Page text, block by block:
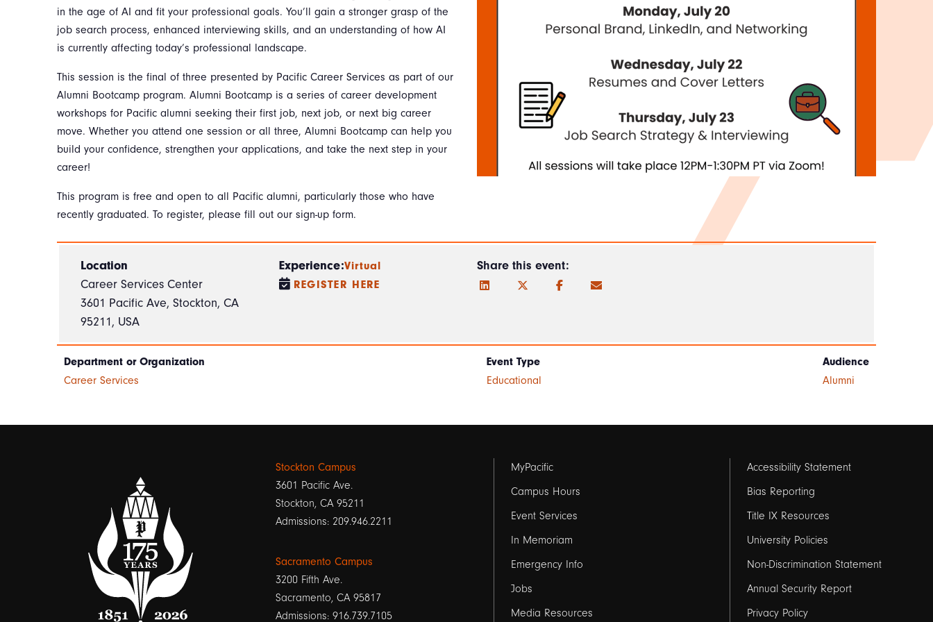
in the age of AI and fit your professional goals. You’ll gain a stronger grasp of the
job search process, enhanced interviewing skills, and an understanding of how AI
is currently affecting today’s professional landscape.
This session is the final of three presented by Pacific Career Services as part of our
Alumni Bootcamp program. Alumni Bootcamp is a series of career development
workshops for Pacific alumni seeking their first job, next job, or next big career
move. Whether you attend one session or all three, Alumni Bootcamp can help you
build your confidence, strengthen your applications, and take the next step in your
career!
This program is free and open to all Pacific alumni, particularly those who have
recently graduated. To register, please fill out our sign-up form.
Location
Career Services Center
3601 Pacific Ave, Stockton, CA
95211, USA
Experience:Virtual
REGISTER HERE
Share this event:
Department or Organization
Career Services
Event Type
Educational
Audience
Alumni
Stockton Campus
3601 Pacific Ave.
Stockton, CA 95211
Admissions: 209.946.2211
Sacramento Campus
3200 Fifth Ave.
Sacramento, CA 95817
Admissions: 916.739.7105
Footer
links
1
MyPacific
Campus Hours
Event Services
In Memoriam
Emergency Info
Jobs
Media Resources
Footer
links
2
Accessibility Statement
Bias Reporting
Title IX Resources
University Policies
Non-Discrimination Statement
Annual Security Report
Privacy Policy